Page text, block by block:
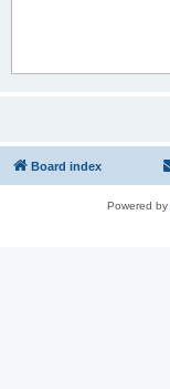
Board index
Powered by